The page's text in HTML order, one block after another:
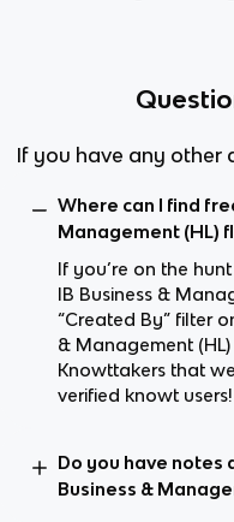
If you have any other
Where can I find
Management (HL)
If you’re on the
IB Business &
“Created By” filter
& Management
Knowttakers that
verified knowt users!
Do you have notes
Business &